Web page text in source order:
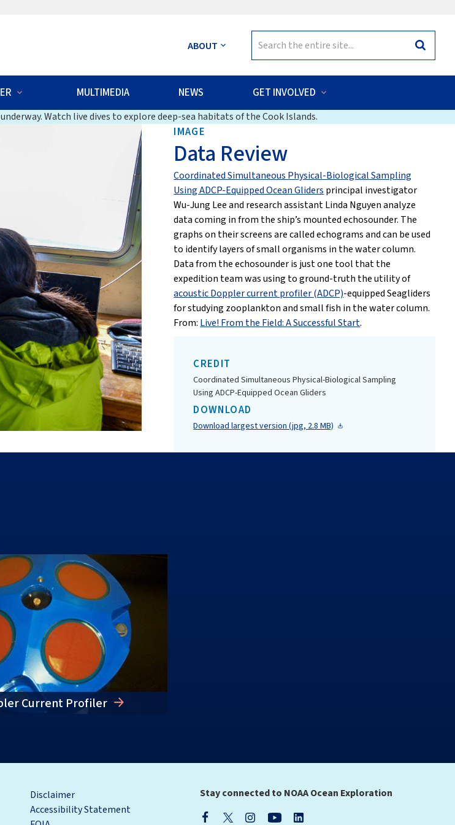
ABOUT
for:
Search
MULTIMEDIA NEWS GET INVOLVED
Watch live dives to explore deep-sea habitats of the Cook Islands.
IMAGE
Data Review
Coordinated Simultaneous Physical-Biological Sampling
Using ADCP-Equipped Ocean Gliders principal investigator
Wu-Jung Lee and research assistant Linda Nguyen analyze
data coming in from the ship’s mounted echosounder. The
graphs on their screens are called echograms and can be used
to identify layers of small organisms in the water column.
Data from the echosounder is just one tool that the
expedition team was using to ground-truth the utility of
acoustic Doppler current profiler (ADCP)-equipped Seagliders
for studying zooplankton and small fish in the water column.
From: Live! From the Field: A Successful Start.
CREDIT
Coordinated Simultaneous Physical-Biological Sampling
Using ADCP-Equipped Ocean Gliders
DOWNLOAD
Download largest version (jpg, 2.8 MB)
Current Profiler
Disclaimer
Accessibility Statement
Stay connected to NOAA Ocean Exploration